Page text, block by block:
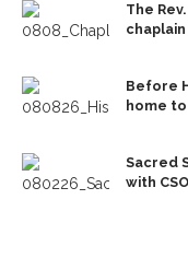
The
Before
home
Sacred
with